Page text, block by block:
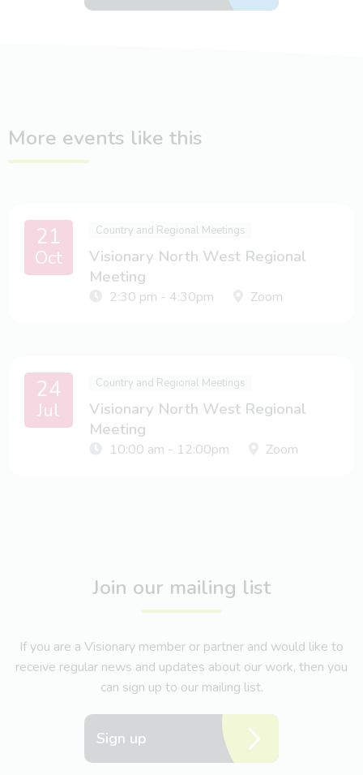
More events like this
21
Oct
Country and Regional Meetings
Visionary North West Regional
Meeting
2:30 pm - 4:30pm Zoom
24
Jul
Country and Regional Meetings
Visionary North West Regional
Meeting
10:00 am - 12:00pm Zoom
Join our mailing list
If you are a Visionary member or partner and would like to
receive regular news and updates about our work, then you
can sign up to our mailing list.
Sign up